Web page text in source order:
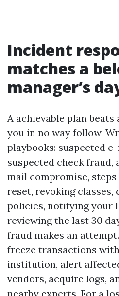
Incident
matches a
manager’s
A achievable plan
you in no way follow.
playbooks: suspected
suspected check fraud,
mail compromise,
reset, revoking
policies, notifying your
reviewing the last 30
fraud makes an
freeze transactions
institution, alert
vendors, acquire logs,
nearby experts. For a